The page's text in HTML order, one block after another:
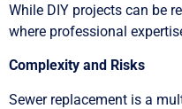
While DIY projects can be
where professional
Complexity and Risks
Sewer replacement is a